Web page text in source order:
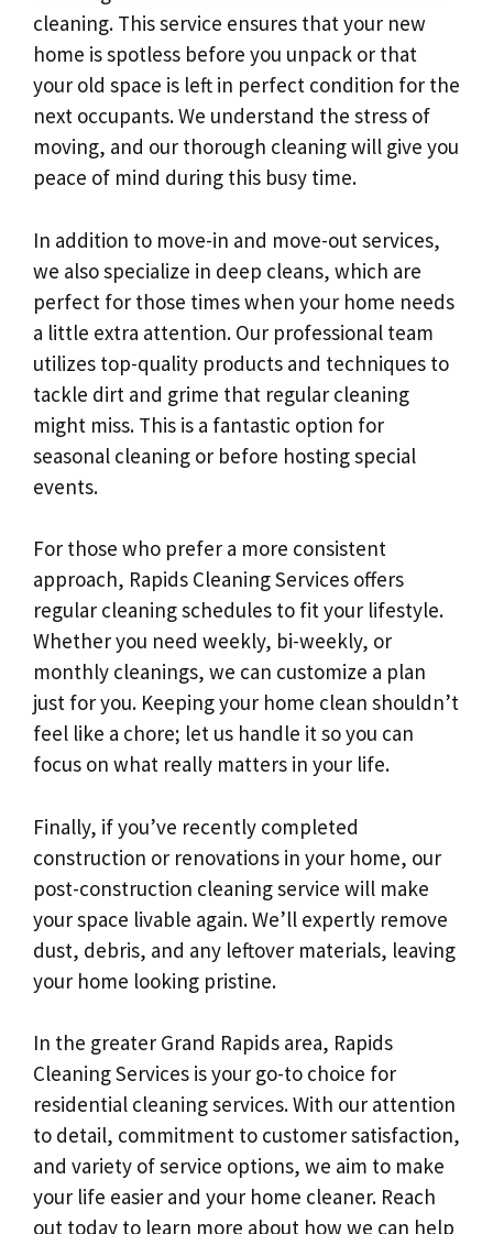
cleaning. This service ensures that your new
home is spotless before you unpack or that
your old space is left in perfect condition for the
next occupants. We understand the stress of
moving, and our thorough cleaning will give you
peace of mind during this busy time.
In addition to move-in and move-out services,
we also specialize in deep cleans, which are
perfect for those times when your home needs
a little extra attention. Our professional team
utilizes top-quality products and techniques to
tackle dirt and grime that regular cleaning
might miss. This is a fantastic option for
seasonal cleaning or before hosting special
events.
For those who prefer a more consistent
approach, Rapids Cleaning Services offers
regular cleaning schedules to fit your lifestyle.
Whether you need weekly, bi-weekly, or
monthly cleanings, we can customize a plan
just for you. Keeping your home clean shouldn’t
feel like a chore; let us handle it so you can
focus on what really matters in your life.
Finally, if you’ve recently completed
construction or renovations in your home, our
post-construction cleaning service will make
your space livable again. We’ll expertly remove
dust, debris, and any leftover materials, leaving
your home looking pristine.
In the greater Grand Rapids area, Rapids
Cleaning Services is your go-to choice for
residential cleaning services. With our attention
to detail, commitment to customer satisfaction,
and variety of service options, we aim to make
your life easier and your home cleaner. Reach
out today to learn more about how we can help